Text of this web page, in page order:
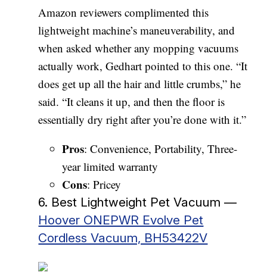
Amazon reviewers complimented this
lightweight machine’s maneuverability, and
when asked whether any mopping vacuums
actually work, Gedhart pointed to this one. “It
does get up all the hair and little crumbs,” he
said. “It cleans it up, and then the floor is
essentially dry right after you’re done with it.”
Pros: Convenience, Portability, Three-
year limited warranty
Cons: Pricey
6. Best Lightweight Pet Vacuum —
Hoover ONEPWR Evolve Pet
Cordless Vacuum, BH53422V